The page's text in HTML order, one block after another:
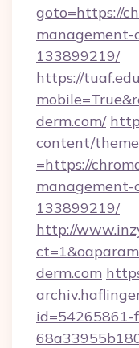
goto=https://
management-
133899219/
https://
derm.com/
content/
=https://
management-
133899219/
http://
derm.com